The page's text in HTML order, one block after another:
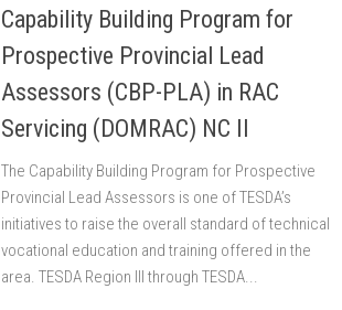
Capability Building Program for
Prospective Provincial Lead
Assessors (CBP-PLA) in RAC
Servicing (DOMRAC) NC II
The Capability Building Program for Prospective
Provincial Lead Assessors is one of TESDA’s
initiatives to raise the overall standard of technical
vocational education and training offered in the
area. TESDA Region III through TESDA...